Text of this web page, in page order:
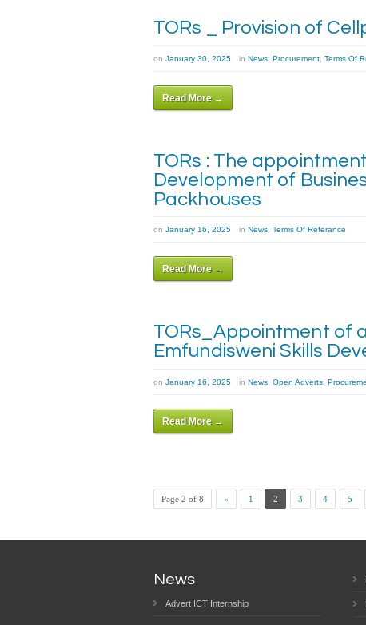
TORs _ Provision of
on January 30, 2025 in News Procurement Terms Of
Read More →
TORs : The
Development of
Packhouses
on January 16, 2025 in News, Terms Of Referance
Read More →
TORs_Appointment of
Emfundisweni Skills
on January 16, 2025 in News Open Adverts
Read More →
Page 2 of 8 « 1 2 3 4 5
News
Advert ICT Internship